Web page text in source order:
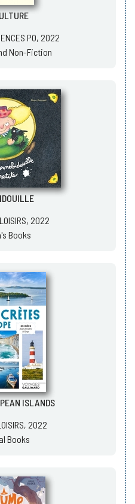
PO, 2022
Non-Fiction
2022
Books
ISLANDS
2022
Books